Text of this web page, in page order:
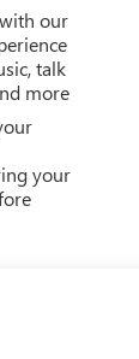
our
talk
more
your